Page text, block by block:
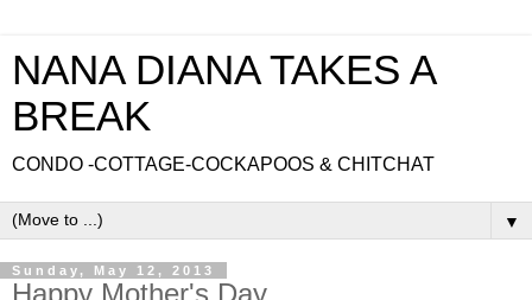
NANA DIANA TAKES A
BREAK
CONDO -COTTAGE-COCKAPOOS & CHITCHAT
▼
Sunday, May 12, 2013
Happy Mother's Day